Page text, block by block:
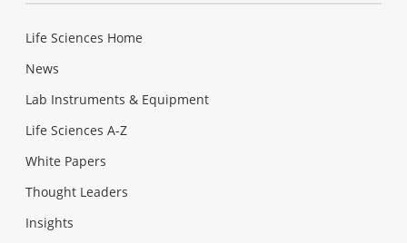
Life Sciences Home
News
Lab Instruments & Equipment
Life Sciences A-Z
White Papers
Thought Leaders
Insights